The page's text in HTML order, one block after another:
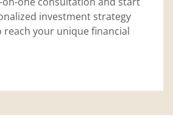
investment strategy
your unique financial